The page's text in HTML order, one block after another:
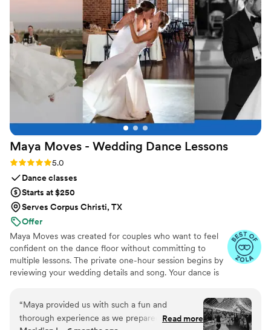
Maya Moves - Wedding Dance Lessons
Rating: 5.0 (25 reviews)
5.0
Dance classes
Starts at $250
Serves Corpus Christi, TX
Offer
Maya Moves was created for couples who want to feel
confident on the dance floor without committing to
multiple lessons. The private one-hour session begins by
reviewing your wedding details and song. Your dance is
easy to remember. You’ll learn how to stand comfortably
together and 3–4 signature moves (a dip, a spin, and
moments that fit your song’s vibe). No traditional
“Maya provided us with such a fun and
thorough experience as we prepared for our
Read more